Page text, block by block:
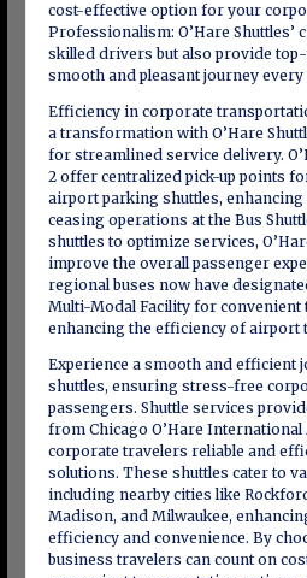
cost-effective option for your
Professionalism: O’Hare Shuttles’
skilled drivers but also provide
smooth and pleasant journey every
Efficiency in corporate
a transformation with O’Hare
for streamlined service delivery.
2 offer centralized pick-up points
airport parking shuttles,
ceasing operations at the Bus
shuttles to optimize services,
improve the overall passenger
regional buses now have
Multi-Modal Facility for
enhancing the efficiency of airport
Experience a smooth and efficient
shuttles, ensuring stress-free
passengers. Shuttle services
from Chicago O’Hare
corporate travelers reliable and
solutions. These shuttles cater to
including nearby cities like
Madison, and Milwaukee,
efficiency and convenience. By
business travelers can count on